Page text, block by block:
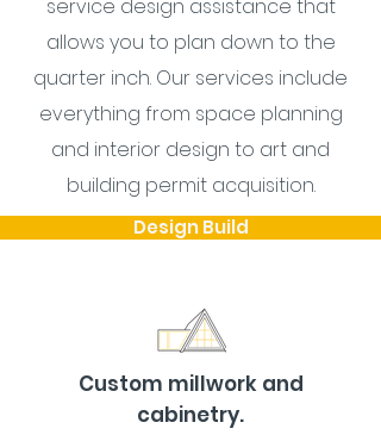
service design assistance that
allows you to plan down to the
quarter inch. Our services include
everything from space planning
and interior design to art and
building permit acquisition.
Design Build
Custom millwork and
cabinetry.